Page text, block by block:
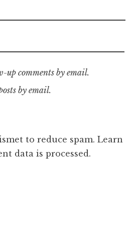
up comments by email.
by email.
to reduce spam. Learn
data is processed.